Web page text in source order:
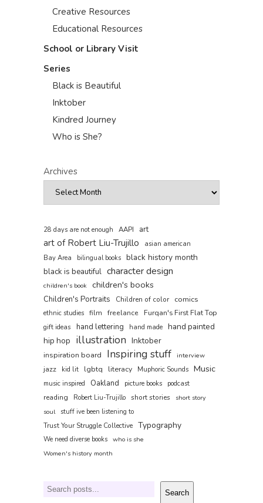
Creative Resources
Educational Resources
School or Library Visit
Series
Black is Beautiful
Inktober
Kindred Journey
Who is She?
Archives
28 days are not enough AAPI art
art of Robert Liu-Trujillo
asian american
Bay Area
bilingual books black history month
black is beautiful character design
children's book children's books
Children's Portraits Children of color comics
ethnic studies film freelance
Furqan's First Flat Top
gift ideas
hand lettering hand made hand painted
hip hop illustration Inktober
inspiration board Inspiring stuff interview
jazz kid lit lgbtq literacy Muphoric Sounds Music
music inspired Oakland picture books podcast
reading Robert Liu-Trujillo short stories
short story
soul
stuff ive been listening to
Trust Your Struggle Collective Typography
We need diverse books who is she
Women's history month
Search Search